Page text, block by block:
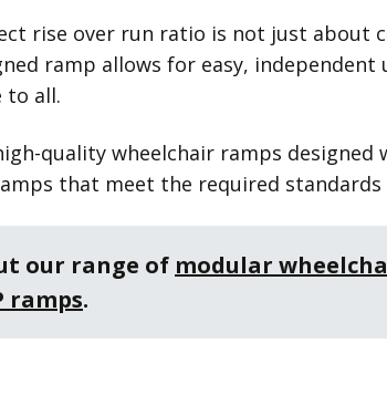
rise over run ratio is not just about
ramp allows for easy,
to all.
quality wheelchair ramps
that meet the required
our range of modular
ramps.